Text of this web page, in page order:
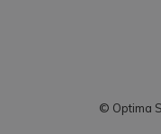
© Optima